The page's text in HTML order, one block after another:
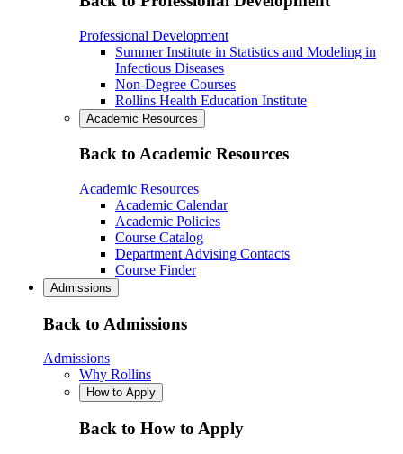
Professional Development
Summer Institute in Statistics and Modeling in
Infectious Diseases
Non-Degree Courses
Rollins Health Education Institute
Academic Resources
Back to Academic Resources
Academic Resources
Academic Calendar
Academic Policies
Course Catalog
Department Advising Contacts
Course Finder
Admissions
Back to Admissions
Admissions
Why Rollins
How to Apply
Back to How to Apply